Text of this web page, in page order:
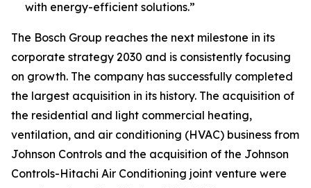
with energy-efficient solutions.”
The Bosch Group reaches the next milestone in its
corporate strategy 2030 and is consistently focusing
on growth. The company has successfully completed
the largest acquisition in its history. The acquisition of
the residential and light commercial heating,
ventilation, and air conditioning (HVAC) business from
Johnson Controls and the acquisition of the Johnson
Controls-Hitachi Air Conditioning joint venture were